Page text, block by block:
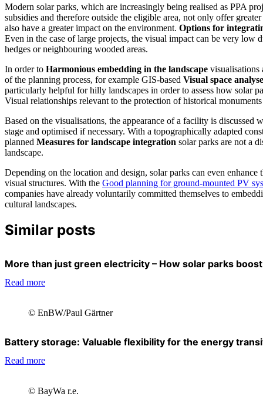
Modern solar parks, which are increasingly being realised as PPA
subsidies and therefore outside the eligible area, not only offer
also have a greater impact on the environment. Options for
Even in the case of large projects, the visual impact can be very low
hedges or neighbouring wooded areas.
In order to Harmonious embedding in the landscape visualisations
of the planning process, for example GIS-based Visual space
particularly helpful for hilly landscapes in order to assess how solar
Visual relationships relevant to the protection of historical
Based on the visualisations, the appearance of a facility is discussed
stage and optimised if necessary. With a topographically adapted
planned Measures for landscape integration solar parks are not a
landscape.
Depending on the location and design, solar parks can even enhance
visual structures. With the Good planning for ground-mounted PV
companies have already voluntarily committed themselves to
cultural landscapes.
Similar posts
More than just green electricity – How solar parks
Read more
© EnBW/Paul Gärtner
Battery storage: Valuable flexibility for the energy
Read more
© BayWa r.e.